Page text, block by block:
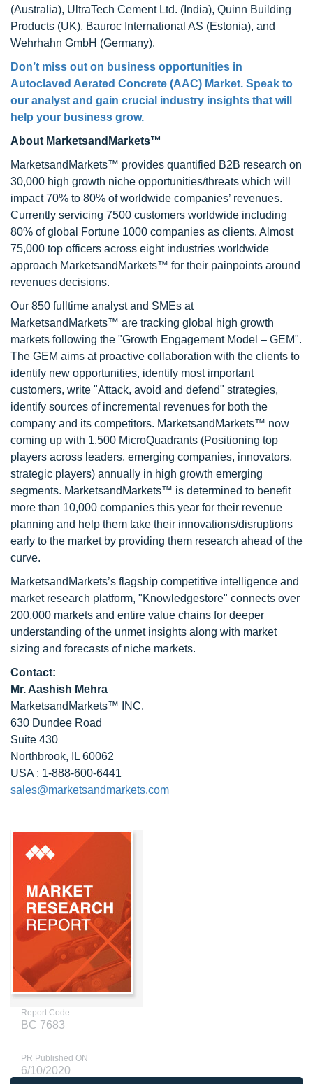
(Australia), UltraTech Cement Ltd. (India), Quinn Building
Products (UK), Bauroc International AS (Estonia), and
Wehrhahn GmbH (Germany).
Don’t miss out on business opportunities in
Autoclaved Aerated Concrete (AAC) Market. Speak to
our analyst and gain crucial industry insights that will
help your business grow.
About MarketsandMarkets™
MarketsandMarkets™ provides quantified B2B research on
30,000 high growth niche opportunities/threats which will
impact 70% to 80% of worldwide companies’ revenues.
Currently servicing 7500 customers worldwide including
80% of global Fortune 1000 companies as clients. Almost
75,000 top officers across eight industries worldwide
approach MarketsandMarkets™ for their painpoints around
revenues decisions.
Our 850 fulltime analyst and SMEs at
MarketsandMarkets™ are tracking global high growth
markets following the "Growth Engagement Model – GEM".
The GEM aims at proactive collaboration with the clients to
identify new opportunities, identify most important
customers, write "Attack, avoid and defend" strategies,
identify sources of incremental revenues for both the
company and its competitors. MarketsandMarkets™ now
coming up with 1,500 MicroQuadrants (Positioning top
players across leaders, emerging companies, innovators,
strategic players) annually in high growth emerging
segments. MarketsandMarkets™ is determined to benefit
more than 10,000 companies this year for their revenue
planning and help them take their innovations/disruptions
early to the market by providing them research ahead of the
curve.
MarketsandMarkets’s flagship competitive intelligence and
market research platform, "Knowledgestore" connects over
200,000 markets and entire value chains for deeper
understanding of the unmet insights along with market
sizing and forecasts of niche markets.
Contact:
Mr. Aashish Mehra
MarketsandMarkets™ INC.
630 Dundee Road
Suite 430
Northbrook, IL 60062
USA : 1-888-600-6441
sales@marketsandmarkets.com
Report Code
BC 7683
PR Published ON
6/10/2020